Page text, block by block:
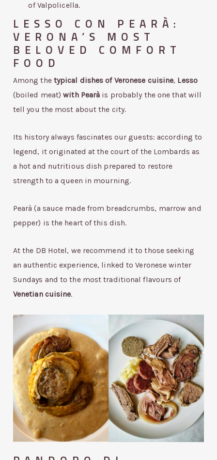
of Valpolicella.
LESSO CON PEARÀ:
VERONA’S MOST
BELOVED COMFORT
FOOD
Among the typical dishes of Veronese cuisine, Lesso
(boiled meat)with Pearà is probably the one that will
tell you the most about the city.
Its history always fascinates our guests: according to
legend, it originated at the court of the Lombards as
a hot and nutritious dish prepared to restore
strength to a queen in mourning.
Pearà (a sauce made from breadcrumbs, marrow and
pepper) is the heart of this dish.
At the DB Hotel, we recommend it to those seeking
an authentic experience, linked to Veronese winter
Sundays and to the most traditional flavours of
Venetian cuisine.